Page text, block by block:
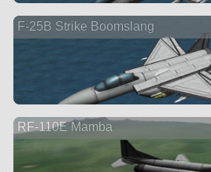
F-25B Strike Boomslang
RF-110E Mamba